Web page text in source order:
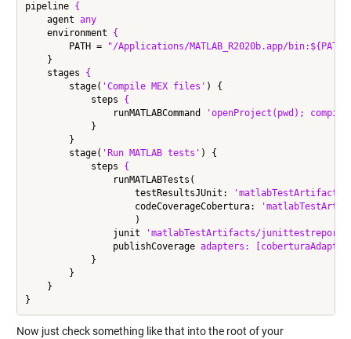
pipeline {
    agent
any
    environment
{
        PATH =
"/Applications/MATLAB_R2020b.app/
    }
    stages
{
        stage(
'Compile MEX files' ) {
            steps
{
                runMATLABCommand
'openProject(pwd);
            }
        }
        stage(
'Run MATLAB tests' ) {
            steps
{
                runMATLABTests(
                    testResultsJUnit:
                    codeCoverageCobertura:
                    )
                junit
'matlabTestArtifacts/
                publishCoverage
adapters:
            }
        }
    }
Now just check something like that into the root of your